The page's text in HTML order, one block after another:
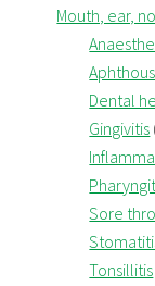
Mouth, ear,
Dental
Gingivitis
Sore
Tonsillitis